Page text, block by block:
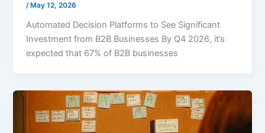
/ May 12, 2026
Automated Decision Platforms to See Significant
Investment from B2B Businesses By Q4 2026, it’s
expected that 67% of B2B businesses